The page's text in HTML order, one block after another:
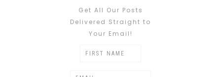
Get All Our Posts
Delivered Straight to
Your Email!